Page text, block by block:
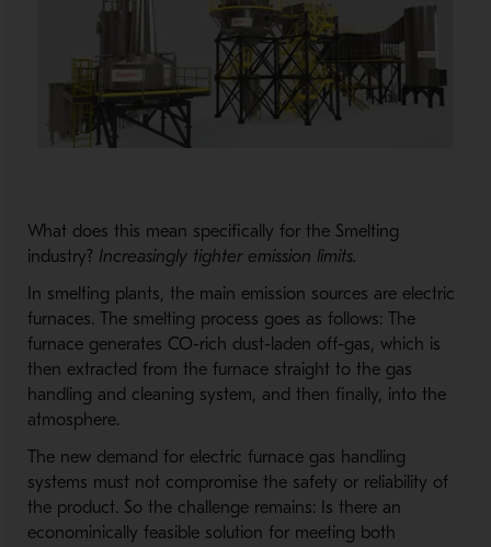
What does this mean specifically for the Smelting
industry? Increasingly tighter emission limits.
In smelting plants, the main emission sources are electric
furnaces. The smelting process goes as follows: The
furnace generates CO-rich dust-laden off-gas, which is
then extracted from the furnace straight to the gas
handling and cleaning system, and then finally, into the
atmosphere.
The new demand for electric furnace gas handling
systems must not compromise the safety or reliability of
the product. So the challenge remains: Is there an
econominically feasible solution for meeting both